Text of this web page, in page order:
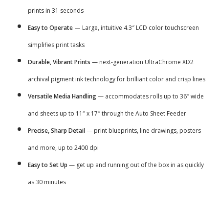
prints in 31 seconds
Easy to Operate — Large, intuitive 4.3″ LCD color touchscreen
simplifies print tasks
Durable, Vibrant Prints — next-generation UltraChrome XD2
archival pigment ink technology for brilliant color and crisp lines
Versatile Media Handling— accommodates rolls up to 36″ wide
and sheets up to 11″ x 17″ through the Auto Sheet Feeder
Precise, Sharp Detail— print blueprints, line drawings, posters
and more, up to 2400 dpi
Easy to Set Up — get up and running out of the box in as quickly
as 30 minutes